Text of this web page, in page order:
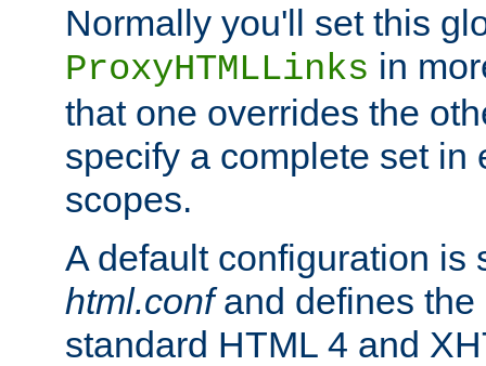
Normally you'll set this
ProxyHTMLLinks in
that one overrides the
specify a complete set in
scopes.
A default configuration
html.confand defines the
standard HTML 4 and